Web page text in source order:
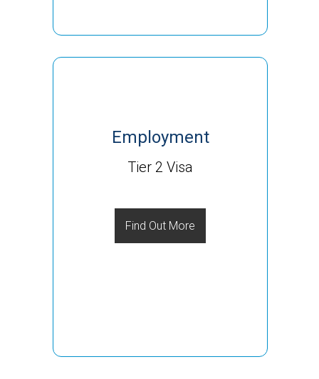
Employment
Tier 2 Visa
Find Out More